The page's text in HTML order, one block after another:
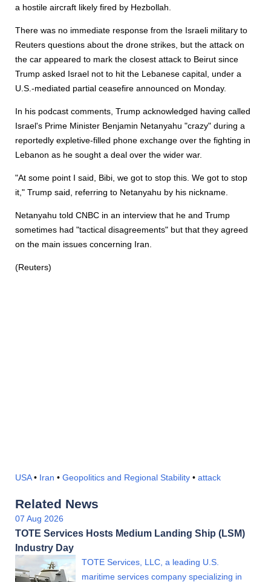
a hostile aircraft likely fired by Hezbollah.
There was no immediate response from the Israeli military to
Reuters questions about the drone strikes, but the attack on
the car appeared to mark the closest attack to Beirut since
Trump asked Israel not to hit the Lebanese capital, under a
U.S.-mediated partial ceasefire announced on Monday.
In his podcast comments, Trump acknowledged having called
Israel's Prime Minister Benjamin Netanyahu "crazy" during a
reportedly expletive-filled phone exchange over the fighting in
Lebanon as he sought a deal over the wider war.
"At some point I said, Bibi, we got to stop this. We got to stop
it," Trump said, referring to Netanyahu by his nickname.
Netanyahu told CNBC in an interview that he and Trump
sometimes had "tactical disagreements" but that they agreed
on the main issues concerning Iran.
(Reuters)
USA• Iran • Geopolitics and Regional Stability • attack
Related News
07 Aug 2026
TOTE Services Hosts Medium Landing Ship (LSM)
Industry Day
TOTE Services, LLC, a leading U.S.
maritime services company specializing in